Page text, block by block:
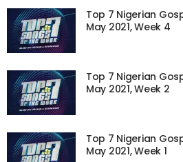
Top 7 Nigerian
May 2021, Week 4
Top 7 Nigerian
May 2021, Week 2
Top 7 Nigerian
May 2021, Week 1